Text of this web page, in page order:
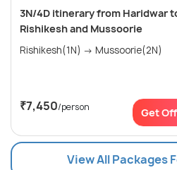
3N/4D itinerary from Haridwar
Rishikesh and Mussoorie
Rishikesh(1N) → Mussoorie(2N)
₹7,450/person Get
View All Packages